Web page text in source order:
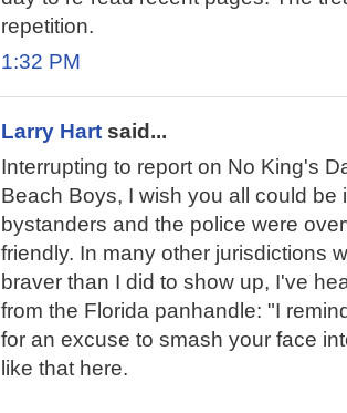
repetition.
1:32 PM
Larry Hart said...
Interrupting to report on No King's
Beach Boys, I wish you all could
bystanders and the police were
friendly. In many other jurisdictions
braver than I did to show up, I've
from the Florida panhandle: "I
for an excuse to smash your face
like that here.